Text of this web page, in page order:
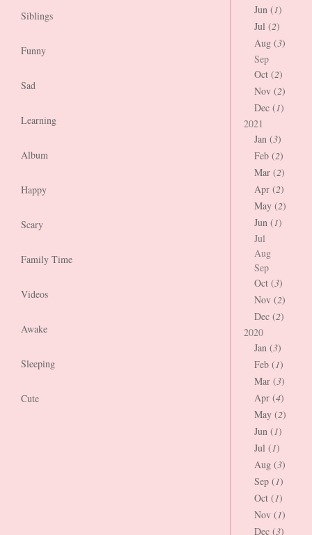
Siblings
Funny
Sad
Learning
Album
Happy
Scary
Family Time
Videos
Awake
Sleeping
Cute
Jun (1)
Jul (2)
Aug (3)
Sep
Oct (2)
Nov (2)
Dec (1)
2021
Jan (3)
Feb (2)
Mar (2)
Apr (2)
May (2)
Jun (1)
Jul
Aug
Sep
Oct (3)
Nov (2)
Dec (2)
2020
Jan (3)
Feb (1)
Mar (3)
Apr (4)
May (2)
Jun (1)
Jul (1)
Aug (3)
Sep (1)
Oct (1)
Nov (1)
Dec (3)